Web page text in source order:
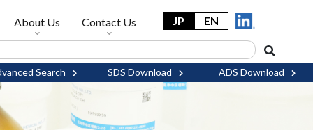
About Us Contact Us JP EN
Search SDS Download ADS Download